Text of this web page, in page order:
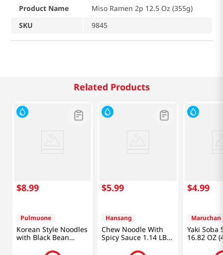
Product Name
Miso Ramen 2p 12.5 Oz (355g)
SKU
9845
Related Products
$8.99
Pulmuone
Korean Style Noodles
with Black Bean
$5.99
Hansang
Chew Noodle With
Spicy Sauce 1.14 LB
(520 G)
$4.99
Maruchan
Yaki Soba
16.82 OZ